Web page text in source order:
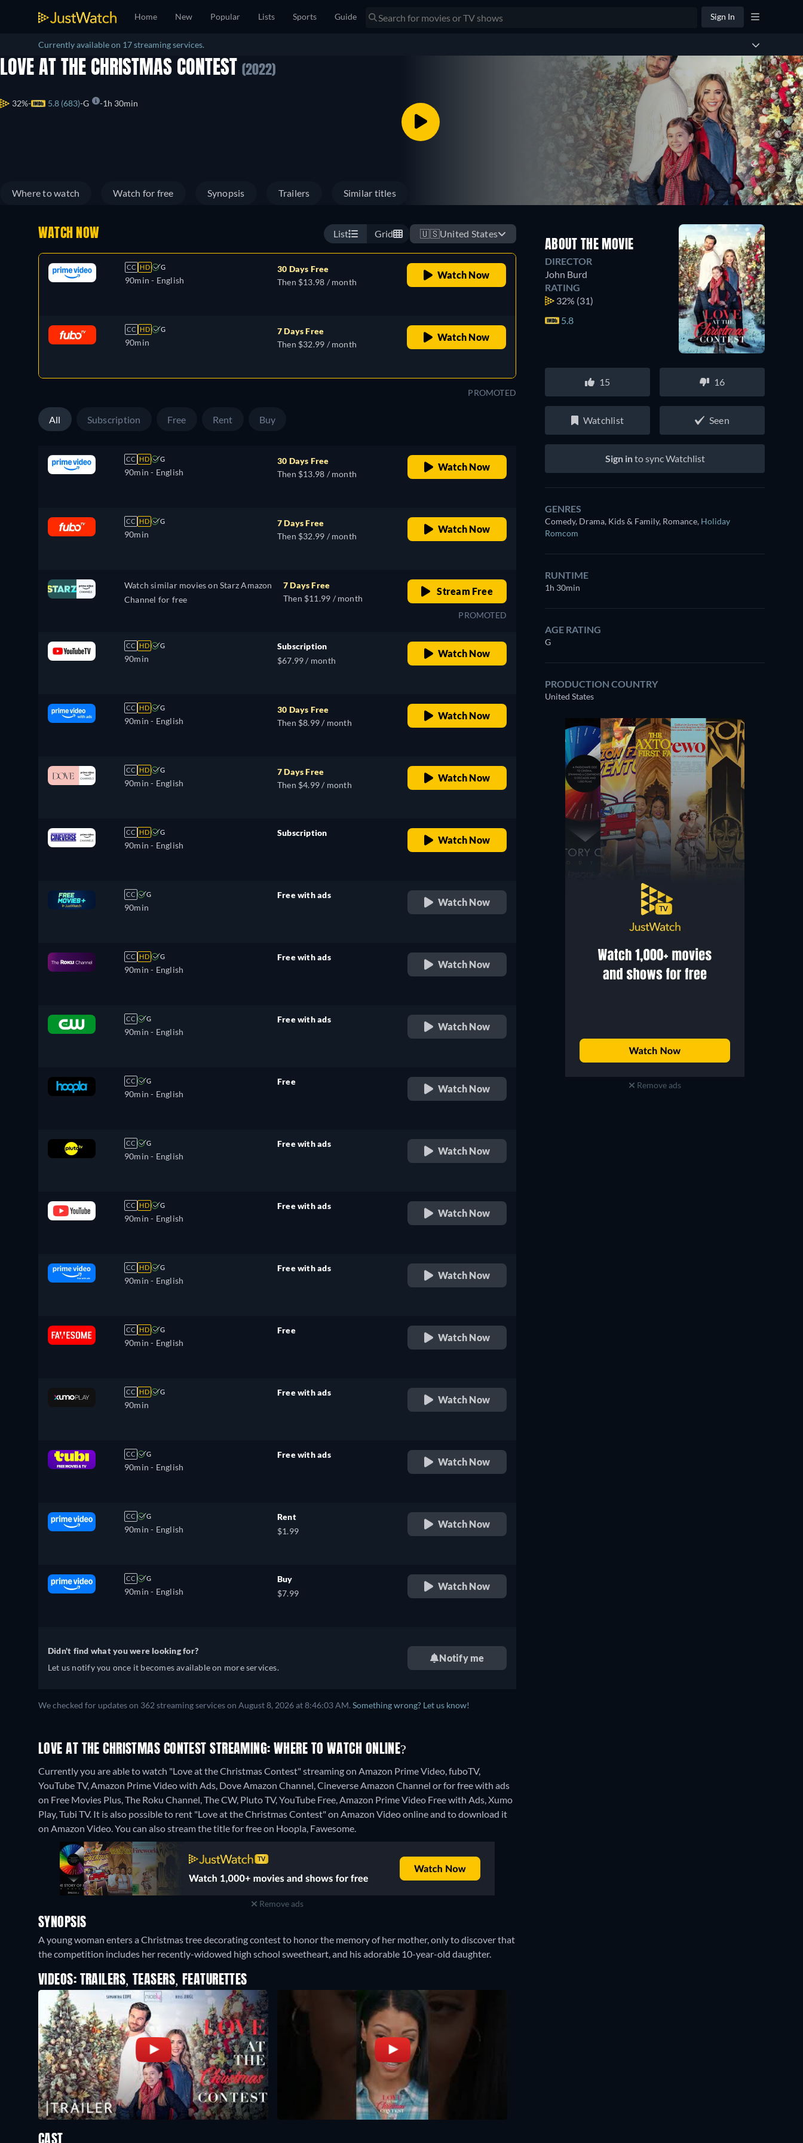
Home New Popular Lists Sports Guide Sign In
Currently available on 17 streaming services.
LOVE AT THE CHRISTMAS CONTEST (2022)
32% 5.8 (683) G 1h 30min
Where to watch Watch for free Synopsis Trailers Similar titles
WATCH NOW List Grid 🇺🇸United States
CC HD G
90min - English
30 Days Free
Then $13.98 / month
Watch Now
CC HD G
90min
7 Days Free
Then $32.99 / month
Watch Now
PROMOTED
All Subscription Free Rent Buy
CC HD G
90min - English
30 Days Free
Then $13.98 / month
Watch Now
CC HD G
90min
7 Days Free
Then $32.99 / month
Watch Now
Watch similar movies on Starz Amazon
Channel for free
7 Days Free
Then $11.99 / month
Stream Free
PROMOTED
CC HD G
90min
Subscription
$67.99 / month
Watch Now
CC HD G
90min - English
30 Days Free
Then $8.99 / month
Watch Now
CC HD G
90min - English
7 Days Free
Then $4.99 / month
Watch Now
CC HD G
90min - English
Subscription
Watch Now
CC G
90min
Free with ads
Watch Now
CC HD G
90min - English
Free with ads
Watch Now
CC G
90min - English
Free with ads
Watch Now
CC G
90min - English
Free
Watch Now
CC G
90min - English
Free with ads
Watch Now
CC HD G
90min - English
Free with ads
Watch Now
CC HD G
90min - English
Free with ads
Watch Now
CC HD G
90min - English
Free
Watch Now
CC HD G
90min
Free with ads
Watch Now
CC G
90min - English
Free with ads
Watch Now
CC G
90min - English
Rent
$1.99
Watch Now
CC G
90min - English
Buy
$7.99
Watch Now
Didn't find what you were looking for?
Let us notify you once it becomes available on more services.
Notify me
We checked for updates on 362 streaming services on August 8, 2026 at 8:46:03 AM. Something wrong? Let us know!
LOVE AT THE CHRISTMAS CONTEST STREAMING: WHERE TO WATCH ONLINE?
Currently you are able to watch "Love at the Christmas Contest" streaming on Amazon Prime Video, fuboTV,
YouTube TV, Amazon Prime Video with Ads, Dove Amazon Channel, Cineverse Amazon Channel or for free with ads
on Free Movies Plus, The Roku Channel, The CW, Pluto TV, YouTube Free, Amazon Prime Video Free with Ads, Xumo
Play, Tubi TV. It is also possible to rent "Love at the Christmas Contest" on Amazon Video online and to download it
on Amazon Video.You can also stream the title for free on Hoopla, Fawesome.
Remove ads
SYNOPSIS
A young woman enters a Christmas tree decorating contest to honor the memory of her mother, only to discover that
the competition includes her recently-widowed high school sweetheart, and his adorable 10-year-old daughter.
VIDEOS: TRAILERS, TEASERS, FEATURETTES
ABOUT THE MOVIE
DIRECTOR
John Burd
RATING
32% (31)
5.8
15 16
Watchlist Seen
Sign into sync Watchlist
GENRES
Comedy, Drama, Kids & Family, Romance, Holiday
Romcom
RUNTIME
1h 30min
AGE RATING
G
PRODUCTION COUNTRY
United States
Remove ads
CAST